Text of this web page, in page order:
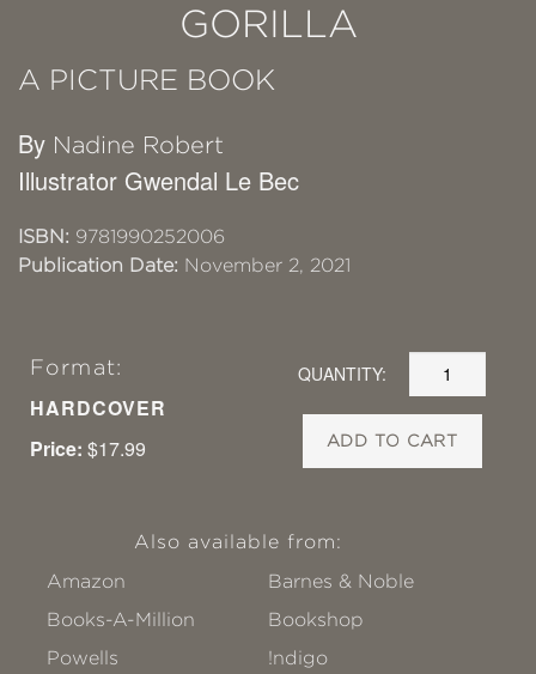
GORILLA
A PICTURE BOOK
By Nadine Robert
Illustrator Gwendal Le Bec
ISBN: 9781990252006
Publication Date: November 2, 2021
Format:
HARDCOVER
Price: $17.99
QUANTITY:
ADD TO CART
Also available from:
Amazon
Barnes & Noble
Books-A-Million
Bookshop
Powells
!ndigo